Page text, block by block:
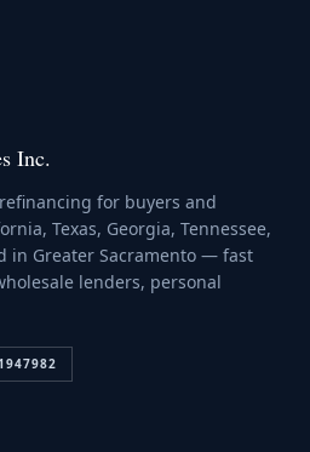
Inc.
for buyers and
Texas, Georgia, Tennessee,
in Greater Sacramento — fast
lenders, personal